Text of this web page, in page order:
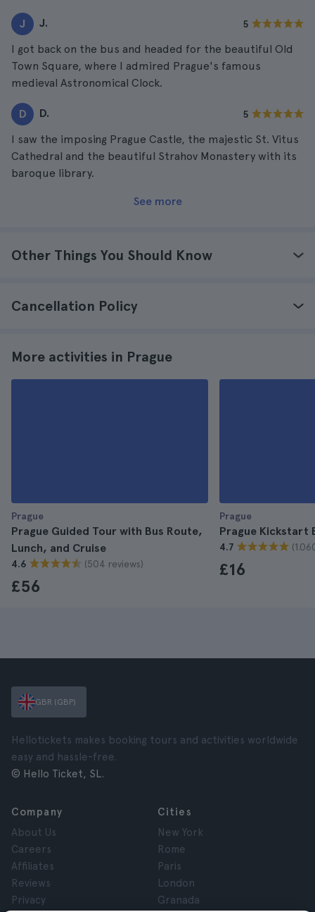
J J. 5
I got back on the bus and headed for the beautiful Old
Town Square, where I admired Prague's famous
medieval Astronomical Clock.
D D. 5
I saw the imposing Prague Castle, the majestic St. Vitus
Cathedral and the beautiful Strahov Monastery with its
baroque library.
See more
Other Things You Should Know
Cancellation Policy
More activities in Prague
Prague
Prague Guided Tour with Bus Route,
Lunch, and Cruise
4.6 (504 reviews)
£56
Prague
Prague Kickstart
4.7
£16
GBR (GBP)
Hellotickets makes booking tours and activities worldwide
easy and hassle-free.
© Hello Ticket, SL.
Company
About Us
Careers
Affiliates
Reviews
Privacy
Cities
New York
Rome
Paris
London
Granada